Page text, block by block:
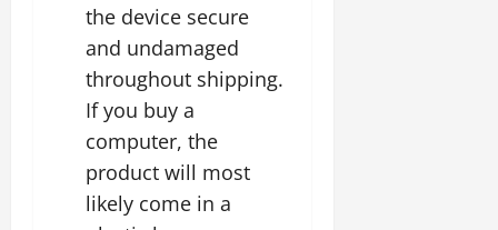
the device secure
and undamaged
throughout shipping.
If you buy a
computer, the
product will most
likely come in a